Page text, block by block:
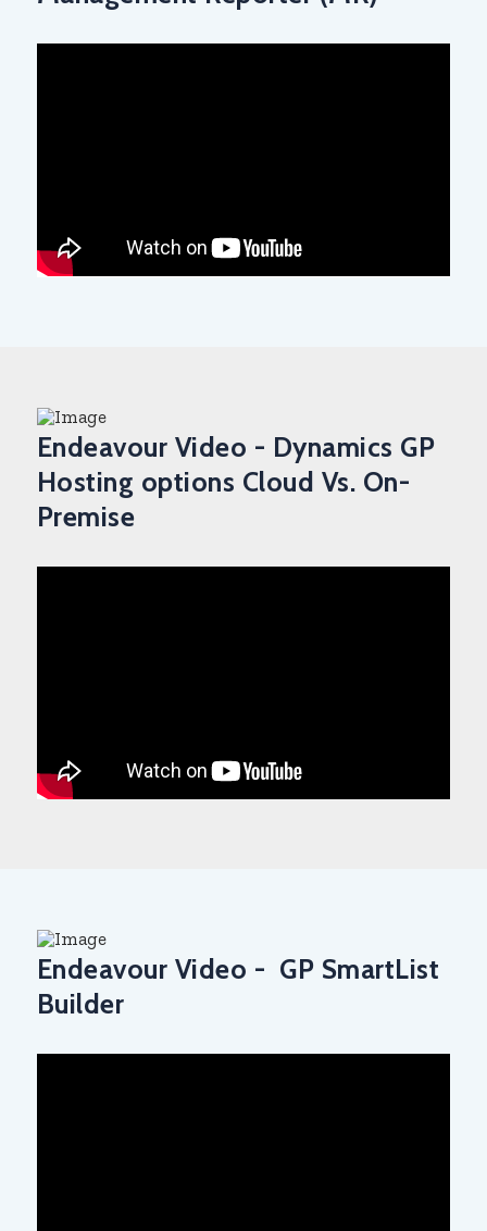
Endeavour Video - Dynamics GP
Hosting options Cloud Vs. On-
Premise
Endeavour Video - GP SmartList
Builder